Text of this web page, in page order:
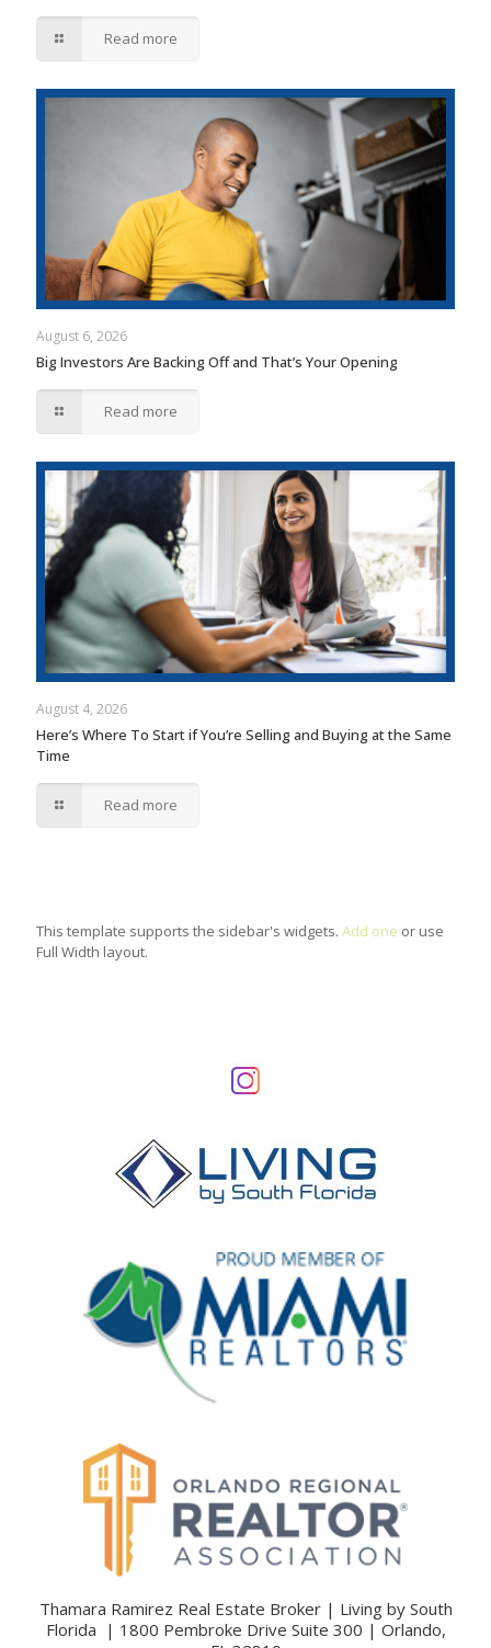
Read more
August 6, 2026
Big Investors Are Backing Off and That’s Your Opening
Read more
August 4, 2026
Here’s Where To Start if You’re Selling and Buying at the Same
Time
Read more
This template supports the sidebar's widgets. Add one or use
Full Width layout.
Thamara Ramirez Real Estate Broker | Living by South
Florida | 1800 Pembroke Drive Suite 300 | Orlando,